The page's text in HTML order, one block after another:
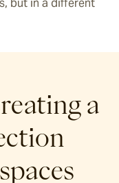
but in a different
a